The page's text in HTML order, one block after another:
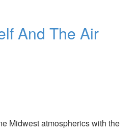
And The Air
Midwest atmospherics with the